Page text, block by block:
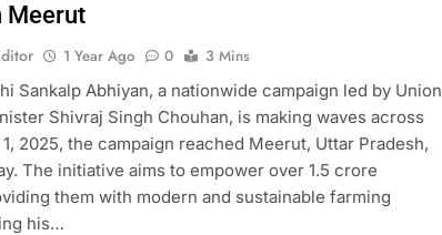
Meerut
1 Year Ago 0
3 Mins
Sankalp Abhiyan, a nationwide campaign led by Union
Shivraj Singh Chouhan, is making waves across
2025, the campaign reached Meerut, Uttar Pradesh,
The initiative aims to empower over 1.5 crore
them with modern and sustainable farming
his…